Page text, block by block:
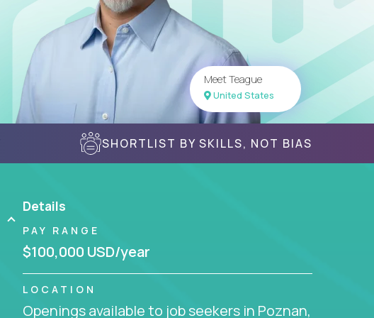
Meet Teague
United States
SHORTLIST BY SKILLS, NOT BIAS
Details
PAY RANGE
$100,000 USD/year
LOCATION
Openings available to job seekers in Poznan,